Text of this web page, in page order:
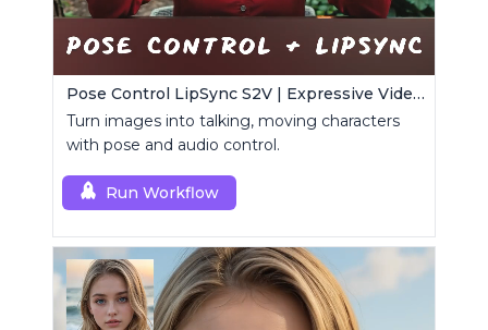
Pose Control LipSync S2V | Expressive Video Generator
Turn images into talking, moving characters
with pose and audio control.
Run Workflow